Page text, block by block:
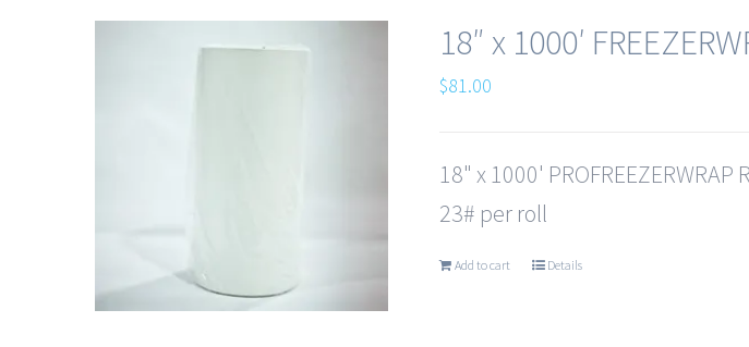
18″ x 1000′
$81.00
18" x 1000'
23# per roll
Add to cart Details